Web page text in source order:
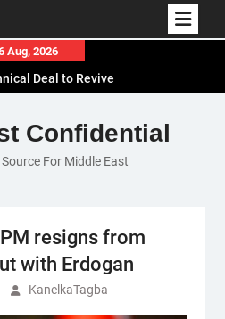
Aug, 2026
Deal to Revive
to Restore Gaza
Hungarian Speaker
Arabia Deepen
Confidential
For Middle East
resigns from
with Erdogan
KanelkaTagba